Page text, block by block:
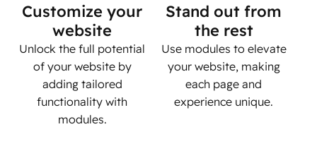
Customize your
website
Unlock the full potential
of your website by
adding tailored
functionality with
modules.
Stand out from
the rest
Use modules to elevate
your website, making
each page and
experience unique.